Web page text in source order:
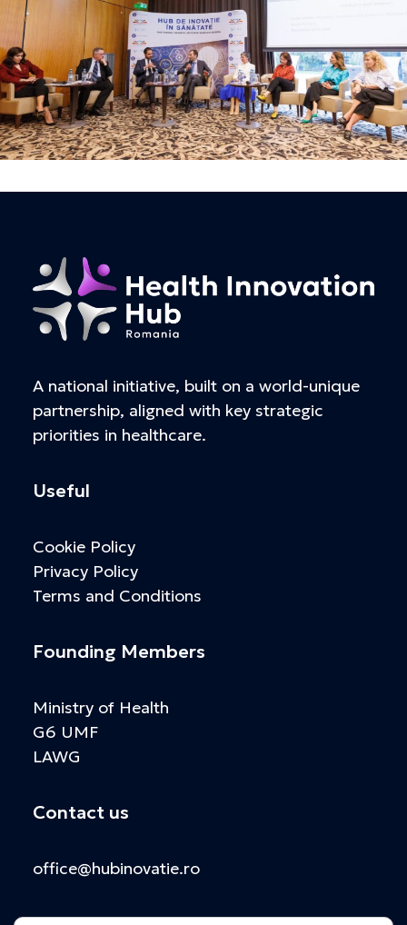
A national initiative, built on a world-unique
partnership, aligned with key strategic
priorities in healthcare.
Useful
Cookie Policy
Privacy Policy
Terms and Conditions
Founding Members
Ministry of Health
G6 UMF
LAWG
Contact us
office@hubinovatie.ro